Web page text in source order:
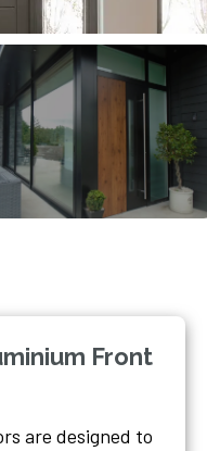
Front
are designed to